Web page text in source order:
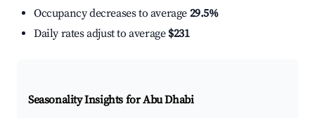
Occupancy decreases to average 29.5%
Daily rates adjust to average $231
Seasonality Insights for Abu Dhabi